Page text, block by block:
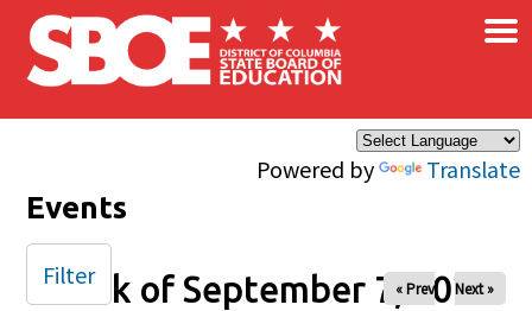
Skip to main content
Powered by Translate
×
Events
Week of September 7, 2025
« Prev Next »
Filter